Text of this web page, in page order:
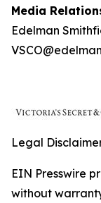
Media
Edelman
Legal
EIN Presswire
without